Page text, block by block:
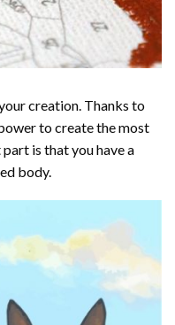
creation. Thanks to
to create the most
is that you have a
body.